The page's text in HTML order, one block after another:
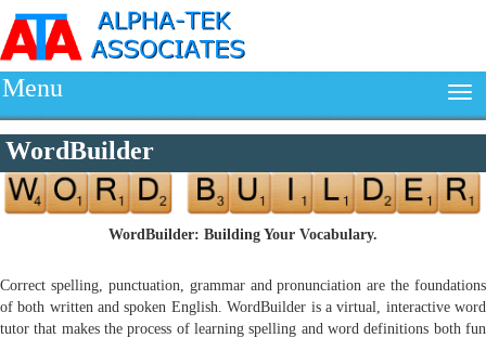
Menu
WordBuilder
WordBuilder: Building Your Vocabulary.
Correct spelling, punctuation, grammar and pronunciation are the foundations
of both written and spoken English. WordBuilder is a virtual, interactive word
tutor that makes the process of learning spelling and word definitions both fun